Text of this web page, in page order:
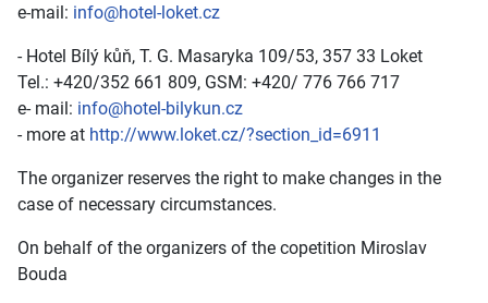
e-mail: info@hotel-loket.cz
- Hotel Bílý kůň, T. G. Masaryka 109/53, 357 33 Loket
Tel.: +420/352 661 809, GSM: +420/ 776 766 717
e- mail: info@hotel-bilykun.cz
- more at http://www.loket.cz/?section_id=6911
The organizer reserves the right to make changes in the
case of necessary circumstances.
On behalf of the organizers of the copetition Miroslav
Bouda